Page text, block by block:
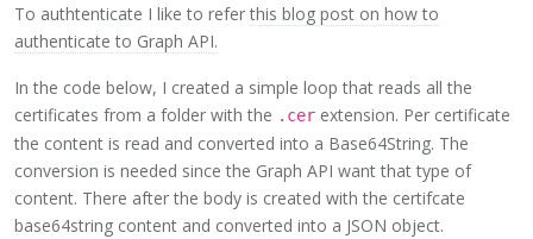
To authtenticate I like to referthis blog post on how to
authenticate to Graph API.
In the code below, I created a simple loop that reads all the
certificates from a folder with the .cer extension. Per certificate
the content is read and converted into a Base64String. The
conversion is needed since the Graph API want that type of
content. There after the body is created with the certifcate
base64string content and converted into a JSON object.